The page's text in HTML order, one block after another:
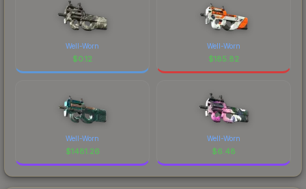
Well-Worn
$0.12
Well-Worn
$185.82
Well-Worn
$1481.26
Well-Worn
$6.48